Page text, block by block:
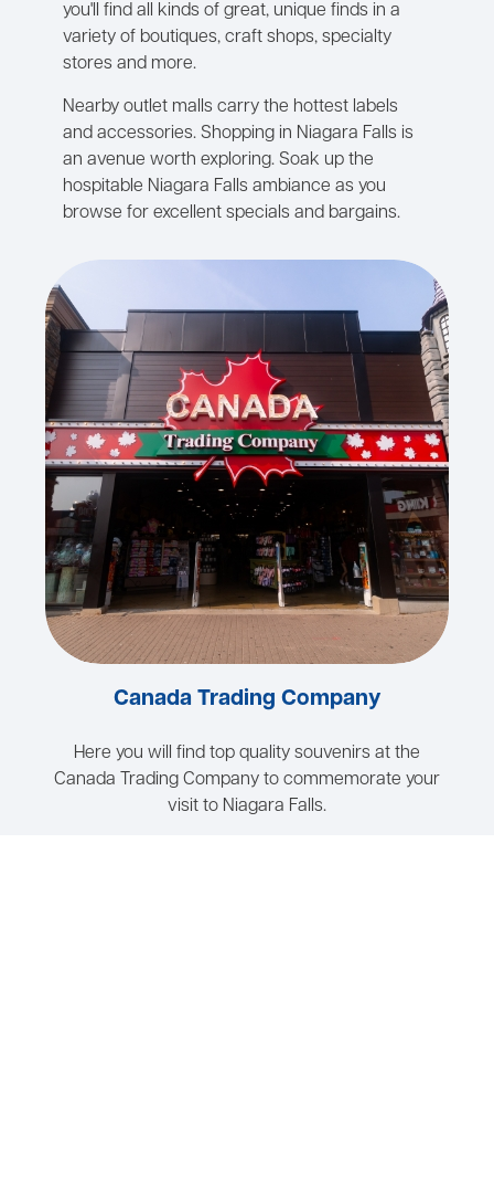
you'll find all kinds of great, unique finds in a
variety of boutiques, craft shops, specialty
stores and more.
Nearby outlet malls carry the hottest labels
and accessories. Shopping in Niagara Falls is
an avenue worth exploring. Soak up the
hospitable Niagara Falls ambiance as you
browse for excellent specials and bargains.
Canada Trading Company
Here you will find top quality souvenirs at the
Canada Trading Company to commemorate your
visit to Niagara Falls.